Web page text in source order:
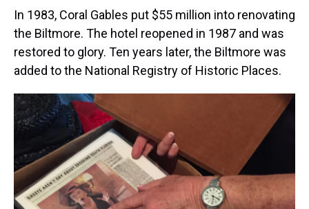
In 1983, Coral Gables put $55 million into renovating
the Biltmore. The hotel reopened in 1987 and was
restored to glory. Ten years later, the Biltmore was
added to the National Registry of Historic Places.